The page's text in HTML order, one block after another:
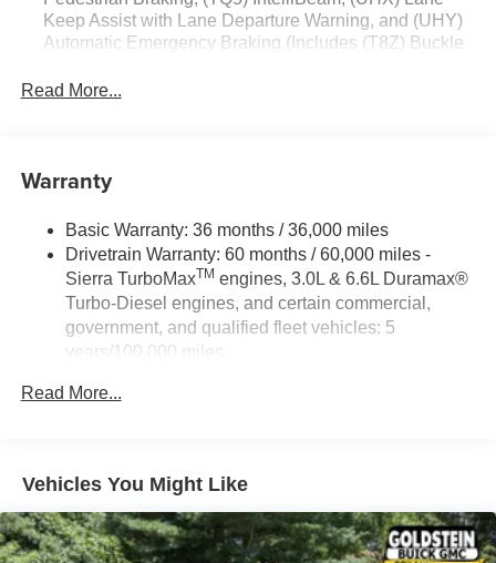
build and subject to change. Please confirm the accuracy
of the included equipment by calling the dealer prior to
Keep Assist with Lane Departure Warning, and (UHY)
Automatic Emergency Braking (Includes (T8Z) Buckle
Read More...
Warranty
Basic Warranty: 36 months / 36,000 miles
Drivetrain Warranty: 60 months / 60,000 miles -
Sierra TurboMaxTM engines, 3.0L & 6.6L Duramax®
Turbo-Diesel engines, and certain commercial,
government, and qualified fleet vehicles: 5
years/100,000 miles
100,000 miles
miles - Sierra TurboMax
Duramax® Turbo-Diesel engines, and certain
commercial, government, and qualified fleet
vehicles: 5 years/100,000 miles
Read More...
Vehicles You Might Like